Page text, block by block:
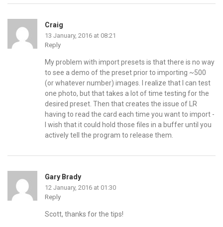
Craig
13 January, 2016 at 08:21
Reply
My problem with import presets is that there is no way
to see a demo of the preset prior to importing ~500
(or whatever number) images. I realize that I can test
one photo, but that takes a lot of time testing for the
desired preset. Then that creates the issue of LR
having to read the card each time you want to import -
I wish that it could hold those files in a buffer until you
actively tell the program to release them.
Gary Brady
12 January, 2016 at 01:30
Reply
Scott, thanks for the tips!